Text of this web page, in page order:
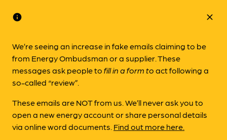
info
We’re seeing an increase in fake emails claiming to be
from Energy Ombudsman or a supplier. These
messages ask people tofill in a form toact following a
so-called “review”.
These emails are NOT from us. We’ll never ask you to
open a new energy account or share personal details
via online word documents. Find out more here.
close